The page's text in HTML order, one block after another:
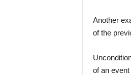
Another
of the
of an